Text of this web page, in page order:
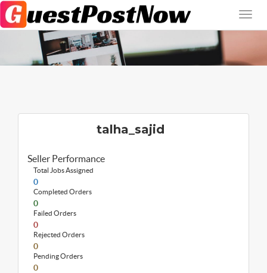
talha_sajid
Seller Performance
Total Jobs Assigned
0
Completed Orders
0
Failed Orders
0
Rejected Orders
0
Pending Orders
0